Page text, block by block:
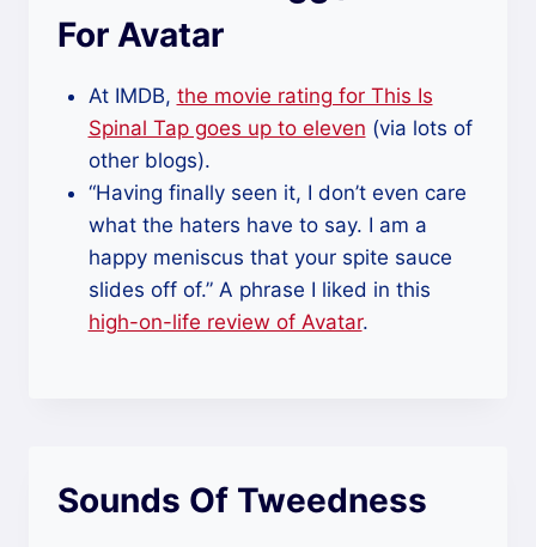
For Avatar
At IMDB, the movie rating for This Is
Spinal Tap goes up to eleven (via lots of
other blogs).
“Having finally seen it, I don’t even care
what the haters have to say. I am a
happy meniscus that your spite sauce
slides off of.” A phrase I liked in this
high-on-life review of Avatar.
Sounds Of Tweedness